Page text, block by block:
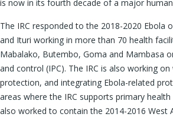
is now in its fourth decade of a major
The IRC responded to the 2018-2020 Ebola
and Ituri working in more than 70 health
Mabalako, Butembo, Goma and Mambasa
and control (IPC). The IRC is also working on
protection, and integrating Ebola-related
areas where the IRC supports primary health
also worked to contain the 2014-2016 West